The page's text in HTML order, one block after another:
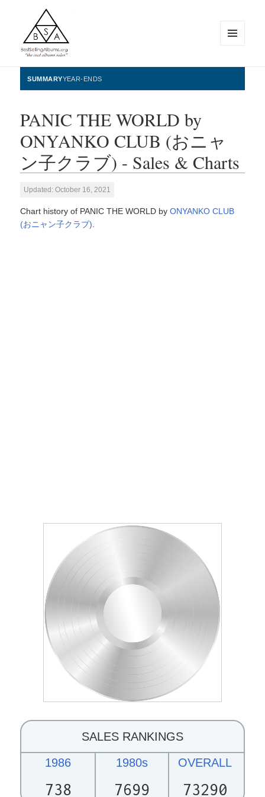
BestSellingAlbums.org
WIDGETS
SUMMARYYEAR-ENDS
PANIC THE WORLD by
ONYANKO CLUB (おニャ
ン子クラブ) - Sales & Charts
Updated: October 16, 2021
Chart history of PANIC THE WORLD byONYANKO CLUB
(おニャン子クラブ)
SALES RANKINGS
1986
738
1980s
7699
OVERALL
73290